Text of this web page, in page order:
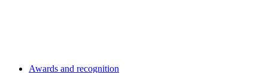
Awards and recognition